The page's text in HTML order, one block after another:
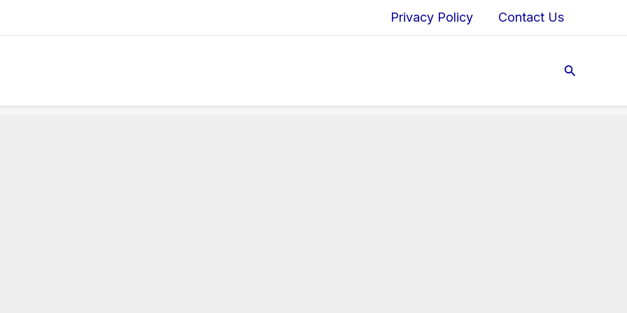
Privacy Policy Contact Us
Search